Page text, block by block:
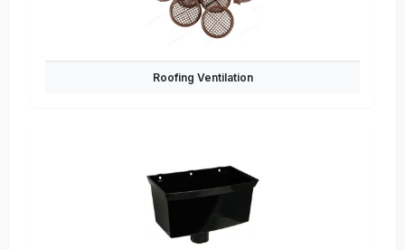
Roofing Ventilation